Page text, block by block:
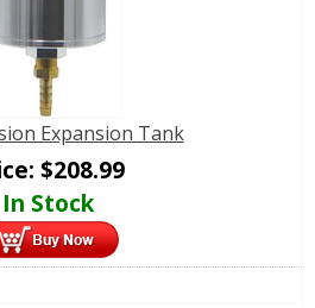
Expansion Tank
$208.99
In Stock